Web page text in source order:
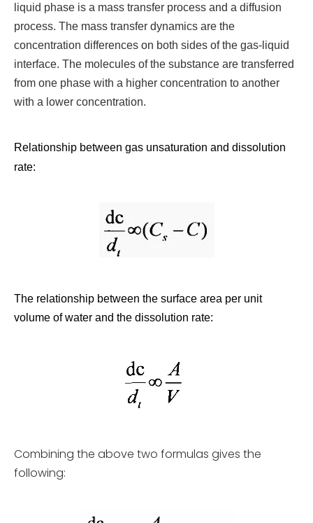
liquid phase is a mass transfer process and a diffusion
process. The mass transfer dynamics are the
concentration differences on both sides of the gas-liquid
interface. The molecules of the substance are transferred
from one phase with a higher concentration to another
with a lower concentration.
Relationship between gas unsaturation and dissolution
rate:
The relationship between the surface area per unit
volume of water and the dissolution rate:
Combining the above two formulas gives the
following: